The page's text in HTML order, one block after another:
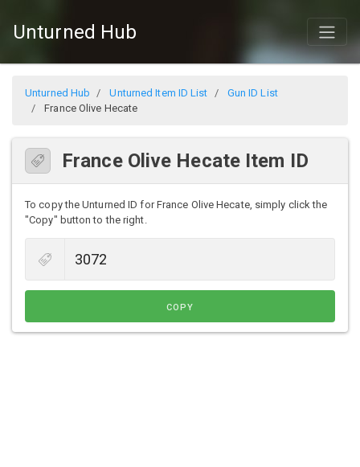
Unturned Hub
Unturned Hub Unturned Item ID List
Gun ID List
France Olive Hecate
France Olive Hecate Item ID
To copy the Unturned ID for France Olive Hecate, simply click the
"Copy" button to the right.
COPY